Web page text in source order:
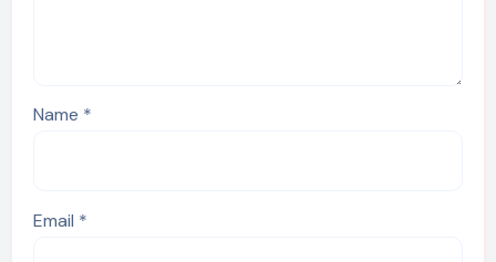
Name *
Email *